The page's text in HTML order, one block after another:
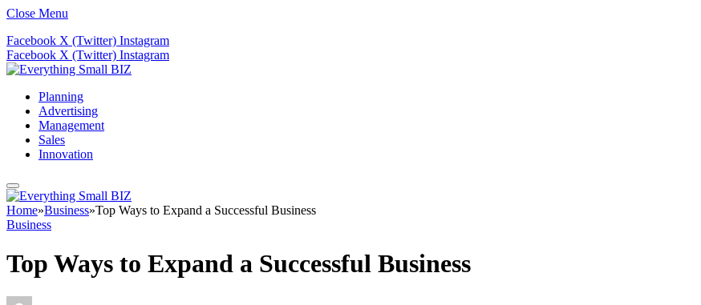
Close Menu
Facebook X (Twitter) Instagram
Facebook X (Twitter) Instagram
Planning
Advertising
Management
Sales
Innovation
Home»Business»Top Ways to Expand a Successful Business
Business
Top Ways to Expand a Successful Business